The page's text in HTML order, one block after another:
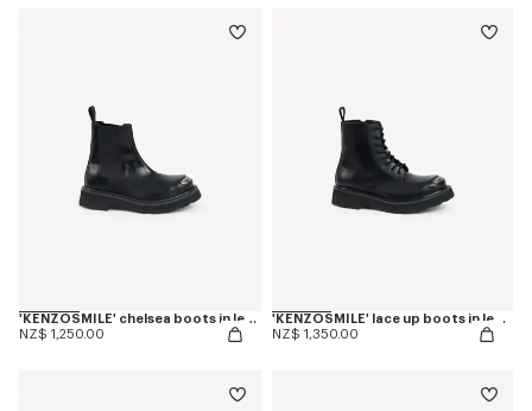
'KENZOSMILE' chelsea boots in leather
NZ$ 1,250.00
'KENZOSMILE' lace up boots in leather
NZ$ 1,350.00